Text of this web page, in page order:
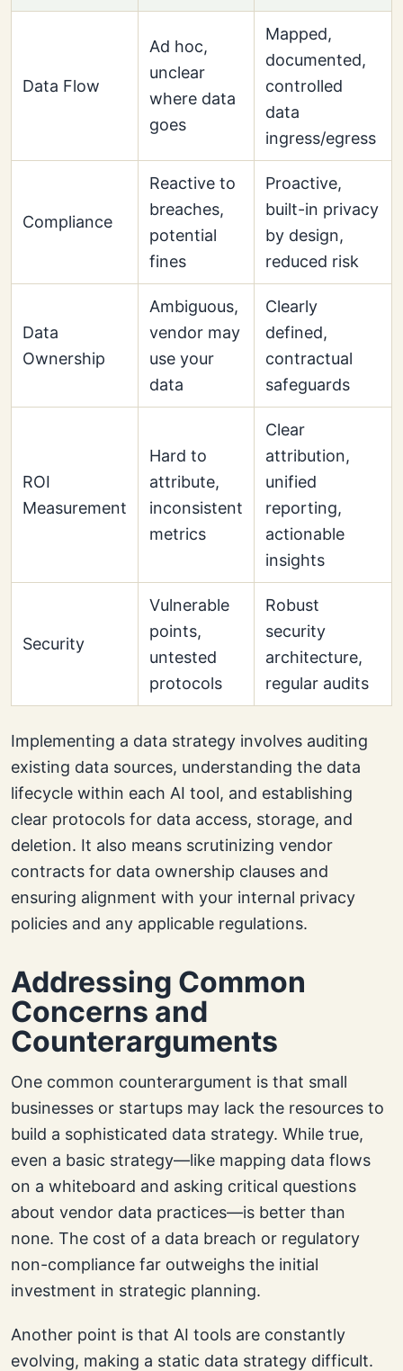
Data Flow
Ad hoc,
unclear
where data
goes
Mapped,
documented,
controlled
data
ingress/egress
Compliance
Reactive to
breaches,
potential
fines
Proactive,
built-in privacy
by design,
reduced risk
Data
Ownership
Ambiguous,
vendor may
use your
data
Clearly
defined,
contractual
safeguards
ROI
Measurement
Hard to
attribute,
inconsistent
metrics
Clear
attribution,
unified
reporting,
actionable
insights
Security
Vulnerable
points,
untested
protocols
Robust
security
architecture,
regular audits
Implementing a data strategy involves auditing
existing data sources, understanding the data
lifecycle within each AI tool, and establishing
clear protocols for data access, storage, and
deletion. It also means scrutinizing vendor
contracts for data ownership clauses and
ensuring alignment with your internal privacy
policies and any applicable regulations.
Addressing Common
Concerns and
Counterarguments
One common counterargument is that small
businesses or startups may lack the resources to
build a sophisticated data strategy. While true,
even a basic strategy—like mapping data flows
on a whiteboard and asking critical questions
about vendor data practices—is better than
none. The cost of a data breach or regulatory
non-compliance far outweighs the initial
investment in strategic planning.
Another point is that AI tools are constantly
evolving, making a static data strategy difficult.